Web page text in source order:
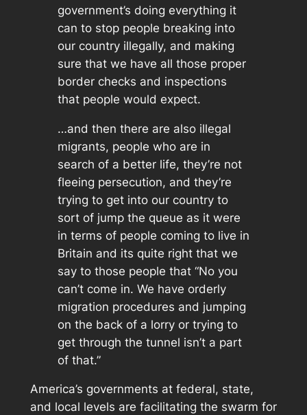
government’s doing everything it
can to stop people breaking into
our country illegally, and making
sure that we have all those proper
border checks and inspections
that people would expect.
…and then there are also illegal
migrants, people who are in
search of a better life, they’re not
fleeing persecution, and they’re
trying to get into our country to
sort of jump the queue as it were
in terms of people coming to live in
Britain and its quite right that we
say to those people that “No you
can’t come in. We have orderly
migration procedures and jumping
on the back of a lorry or trying to
get through the tunnel isn’t a part
of that.”
America’s governments at federal, state,
and local levels are facilitating the swarm for